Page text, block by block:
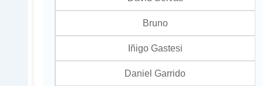
Bruno
Iñigo Gastesi
Daniel Garrido